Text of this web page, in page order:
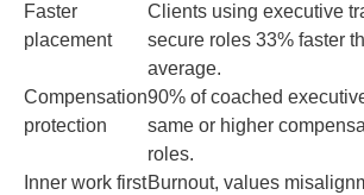
Faster
placement
Clients using executive
secure roles 33% faster
average.
Compensation
protection
90% of coached
same or higher
roles.
Inner work firstBurnout, values